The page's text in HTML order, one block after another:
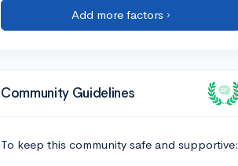
Add more factors ›
Community Guidelines
To keep this community safe and supportive: